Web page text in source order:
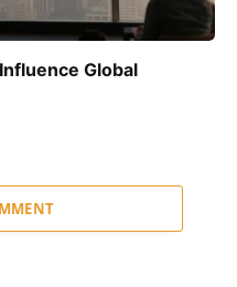
Global